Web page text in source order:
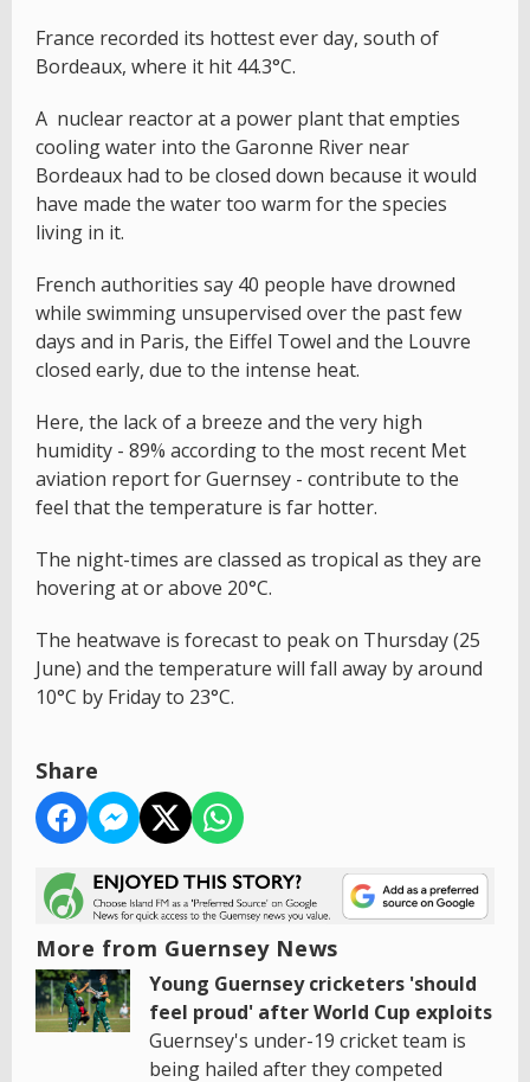
France recorded its hottest ever day, south of
Bordeaux, where it hit 44.3°C.
A nuclear reactor at a power plant that empties
cooling water into the Garonne River near
Bordeaux had to be closed down because it would
have made the water too warm for the species
living in it.
French authorities say 40 people have drowned
while swimming unsupervised over the past few
days and in Paris, the Eiffel Towel and the Louvre
closed early, due to the intense heat.
Here, the lack of a breeze and the very high
humidity - 89% according to the most recent Met
aviation report for Guernsey - contribute to the
feel that the temperature is far hotter.
The night-times are classed as tropical as they are
hovering at or above 20°C.
The heatwave is forecast to peak on Thursday (25
June) and the temperature will fall away by around
10°C by Friday to 23°C.
Share
More from Guernsey News
Young Guernsey cricketers 'should
feel proud' after World Cup exploits
Guernsey's under-19 cricket team is
being hailed after they competed